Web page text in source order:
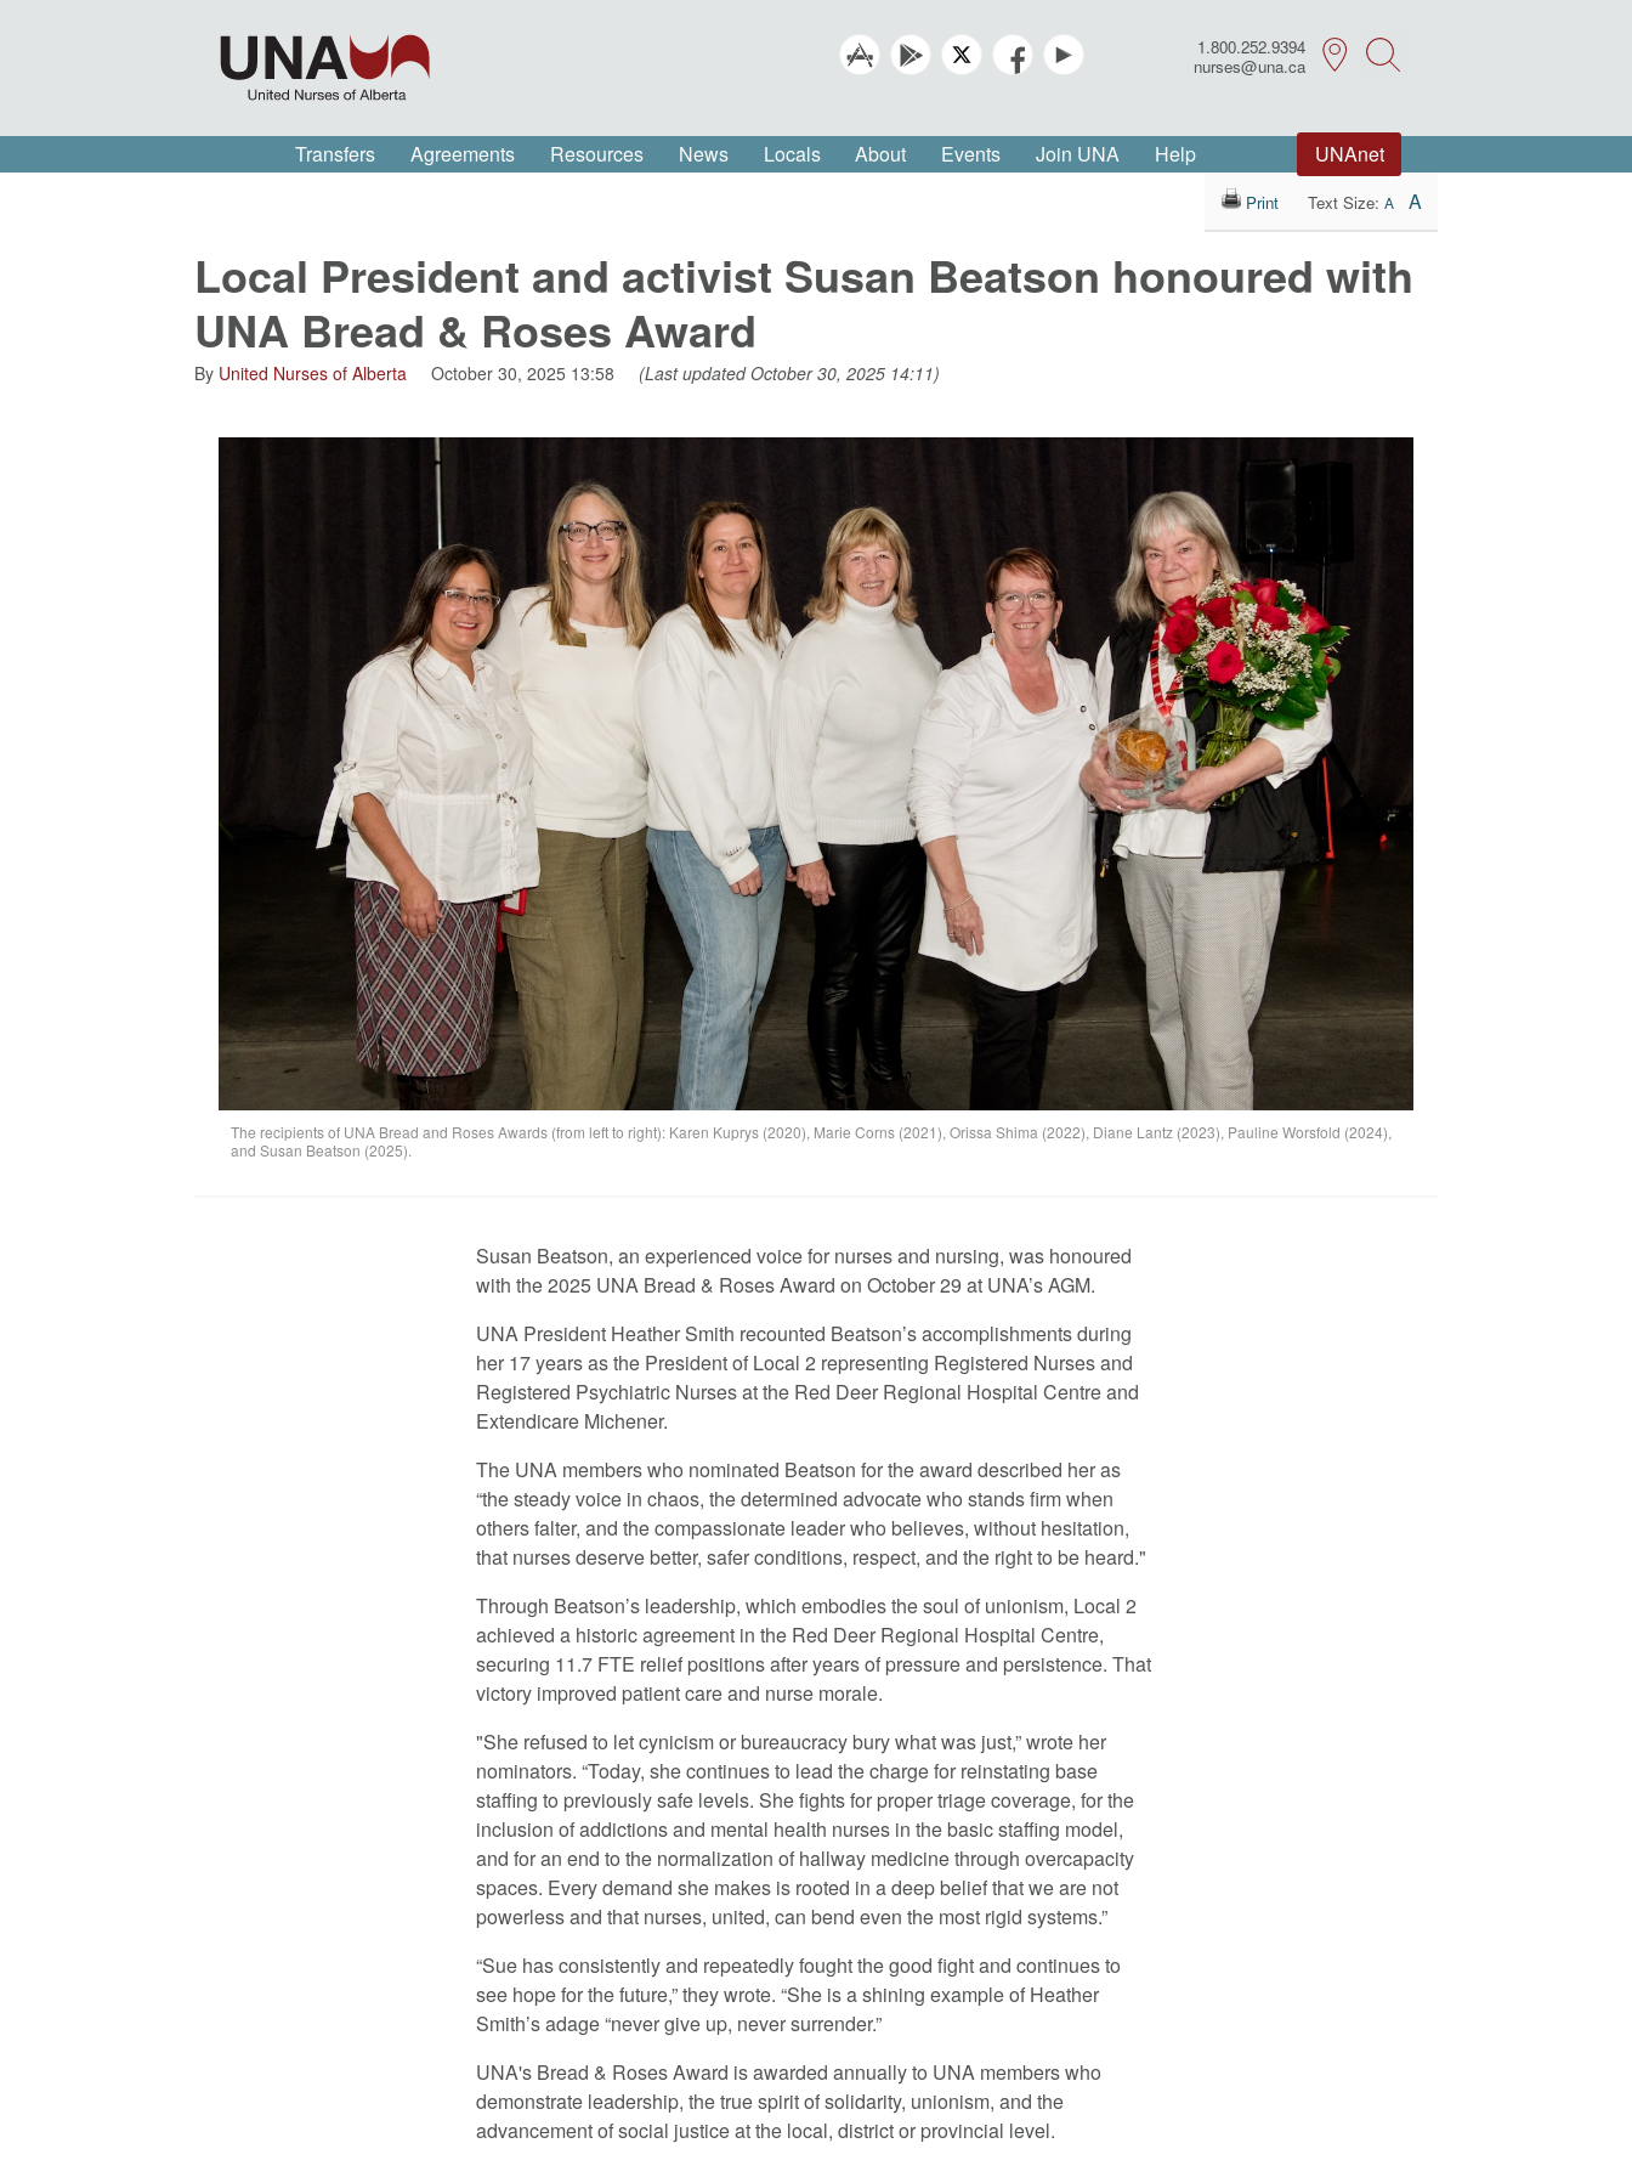
1.800.252.9394
nurses@una.ca
UNAnet
Transfers Agreements Resources News Locals About Events Join UNA Help
Print Text Size: A A
Local President and activist Susan Beatson honoured with
UNA Bread & Roses Award
By United Nurses of Alberta October 30, 2025 13:58 (Last updated October 30, 2025 14:11)
The recipients of UNA Bread and Roses Awards (from left to right): Karen Kuprys (2020), Marie Corns (2021), Orissa Shima (2022), Diane Lantz (2023), Pauline Worsfold (2024),
and Susan Beatson (2025).
Susan Beatson, an experienced voice for nurses and nursing, was honoured
with the 2025 UNA Bread & Roses Award on October 29 at UNA’s AGM.
UNA President Heather Smith recounted Beatson’s accomplishments during
her 17 years as the President of Local 2 representing Registered Nurses and
Registered Psychiatric Nurses at the Red Deer Regional Hospital Centre and
Extendicare Michener.
The UNA members who nominated Beatson for the award described her as
“the steady voice in chaos, the determined advocate who stands firm when
others falter, and the compassionate leader who believes, without hesitation,
that nurses deserve better, safer conditions, respect, and the right to be heard."
Through Beatson’s leadership, which embodies the soul of unionism, Local 2
achieved a historic agreement in the Red Deer Regional Hospital Centre,
securing 11.7 FTE relief positions after years of pressure and persistence. That
victory improved patient care and nurse morale.
"She refused to let cynicism or bureaucracy bury what was just,” wrote her
nominators. “Today, she continues to lead the charge for reinstating base
staffing to previously safe levels. She fights for proper triage coverage, for the
inclusion of addictions and mental health nurses in the basic staffing model,
and for an end to the normalization of hallway medicine through overcapacity
spaces. Every demand she makes is rooted in a deep belief that we are not
powerless and that nurses, united, can bend even the most rigid systems.”
“Sue has consistently and repeatedly fought the good fight and continues to
see hope for the future,” they wrote. “She is a shining example of Heather
Smith’s adage “never give up, never surrender.”
UNA's Bread & Roses Award is awarded annually to UNA memberswho
demonstrate leadership, the true spirit of solidarity, unionism, and the
advancement of social justice at the local, district or provincial level.